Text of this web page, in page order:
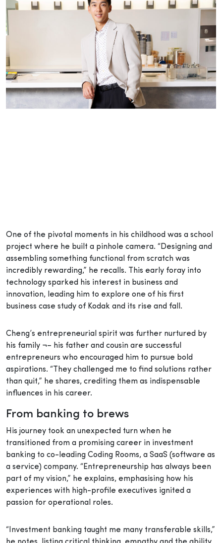
One of the pivotal moments in his childhood was a school
project where he built a pinhole camera. “Designing and
assembling something functional from scratch was
incredibly rewarding,” he recalls. This early foray into
technology sparked his interest in business and
innovation, leading him to explore one of his first
business case study of Kodak and its rise and fall.
Cheng’s entrepreneurial spirit was further nurtured by
his family ¬– his father and cousin are successful
entrepreneurs who encouraged him to pursue bold
aspirations. “They challenged me to find solutions rather
than quit,” he shares, crediting them as indispensable
influences in his career.
From banking to brews
His journey took an unexpected turn when he
transitioned from a promising career in investment
banking to co-leading Coding Rooms, a SaaS (software as
a service) company. “Entrepreneurship has always been
part of my vision,” he explains, emphasising how his
experiences with high-profile executives ignited a
passion for operational roles.
“Investment banking taught me many transferable skills,”